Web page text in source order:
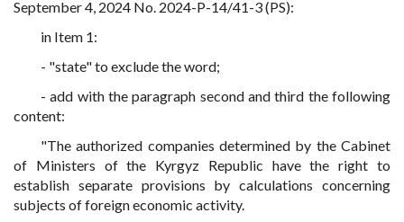
September 4, 2024 No. 2024-P-14/41-3 (PS):
in Item 1:
- "state" to exclude the word;
- add with the paragraph second and third the following
content:
"The authorized companies determined by the Cabinet
of Ministers of the Kyrgyz Republic have the right to
establish separate provisions by calculations concerning
subjects of foreign economic activity.